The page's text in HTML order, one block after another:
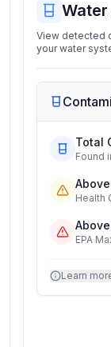
View detected
your water
Total
Found
Above
Health
EPA
Learn